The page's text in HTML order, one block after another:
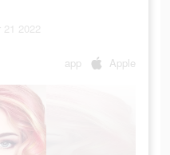
21 2022
app Apple